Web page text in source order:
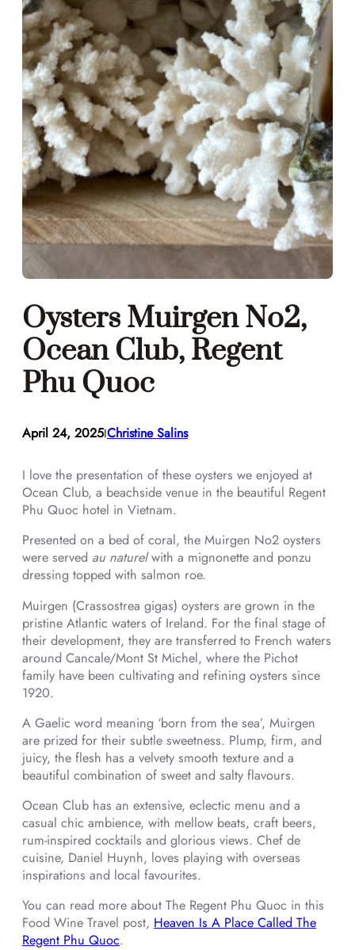
Oysters Muirgen No2,
Ocean Club, Regent
Phu Quoc
April 24, 2025IChristine Salins
I love the presentation of these oysters we enjoyed at
Ocean Club, a beachside venue in the beautiful Regent
Phu Quoc hotel in Vietnam.
Presented on a bed of coral, the Muirgen No2 oysters
were served au naturelwith a mignonette and ponzu
dressing topped with salmon roe.
Muirgen (Crassostrea gigas) oysters are grown in the
pristine Atlantic waters of Ireland. For the final stage of
their development, they are transferred to French waters
around Cancale/Mont St Michel, where the Pichot
family have been cultivating and refining oysters since
1920.
A Gaelic word meaning ‘born from the sea’, Muirgen
are prized for their subtle sweetness. Plump, firm, and
juicy, the flesh has a velvety smooth texture and a
beautiful combination of sweet and salty flavours.
Ocean Club has an extensive, eclectic menu and a
casual chic ambience, with mellow beats, craft beers,
rum-inspired cocktails and glorious views. Chef de
cuisine, Daniel Huynh, loves playing with overseas
inspirations and local favourites.
You can read more about The Regent Phu Quoc in this
Food Wine Travel post, Heaven Is A Place Called The
Regent Phu Quoc.